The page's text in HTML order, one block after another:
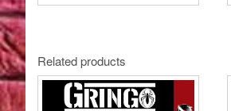
Related products